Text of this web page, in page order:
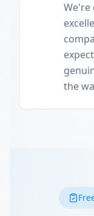
We're
the